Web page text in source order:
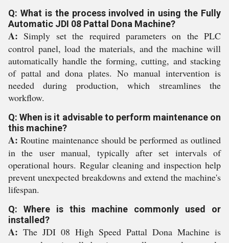
Q: What is the process involved in using the Fully
Automatic JDI 08 Pattal Dona Machine?
A: Simply set the required parameters on the PLC
control panel, load the materials, and the machine will
automatically handle the forming, cutting, and stacking
of pattal and dona plates. No manual intervention is
needed during production, which streamlines the
workflow.
Q: When is it advisable to perform maintenance on
this machine?
A: Routine maintenance should be performed as outlined
in the user manual, typically after set intervals of
operational hours. Regular cleaning and inspection help
prevent unexpected breakdowns and extend the machine's
lifespan.
Q: Where is this machine commonly used or
installed?
A: The JDI 08 High Speed Pattal Dona Machine is